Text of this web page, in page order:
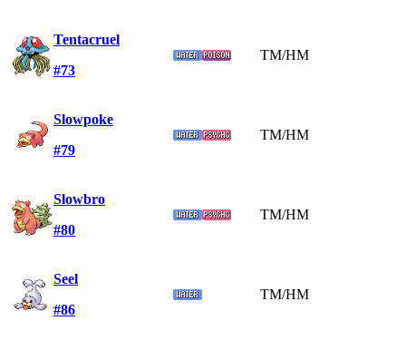
Tentacruel
#73
TM/HM
Slowpoke
#79
TM/HM
Slowbro
#80
TM/HM
Seel
#86
TM/HM